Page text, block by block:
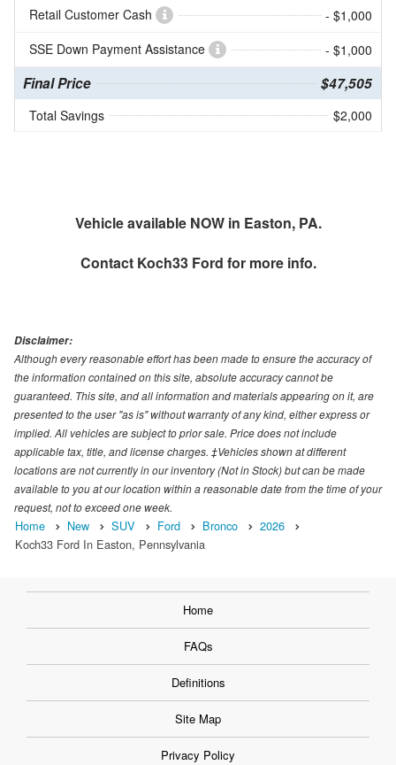
Retail Customer Cash
- $1,000
SSE Down Payment Assistance
- $1,000
Final Price $47,505
Total Savings $2,000
Vehicle available NOW in Easton, PA.
Contact Koch33 Ford for more info.
Disclaimer:
Although every reasonable effort has been made to ensure the accuracy of
the information contained on this site, absolute accuracy cannot be
guaranteed. This site, and all information and materials appearing on it, are
presented to the user "as is" without warranty of any kind, either express or
implied. All vehicles are subject to prior sale. Price does not include
applicable tax, title, and license charges. ‡Vehicles shown at different
locations are not currently in our inventory (Not in Stock) but can be made
available to you at our location within a reasonable date from the time of your
request, not to exceed one week.
Home New SUV Ford Bronco
2026
Koch33 Ford In Easton, Pennsylvania
Home
FAQs
Definitions
Site Map
Privacy Policy